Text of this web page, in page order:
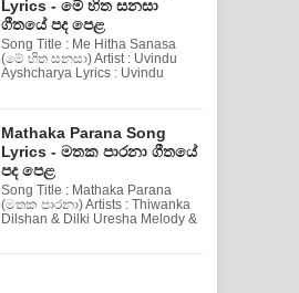
Lyrics - මේ හිත සනසා
ගීතයේ පද පෙළ
Song Title : Me Hitha Sanasa
(මේ හිත සනසා) Artist : Uvindu
Ayshcharya Lyrics : Uvindu
Mathaka Parana Song
Lyrics - මතක පාරනා ගීතයේ
පද පෙළ
Song Title : Mathaka Parana
(මතක පාරනා) Artists : Thiwanka
Dilshan & Dilki Uresha Melody &